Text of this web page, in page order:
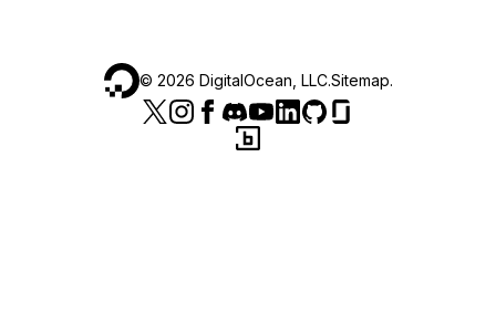
© 2026 DigitalOcean, LLC.Sitemap.